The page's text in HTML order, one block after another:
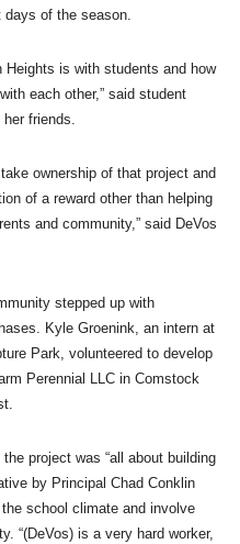
of the season.
Heights is with students and how
each other,” said student
friends.
ownership of that project and
of a reward other than helping
and community,” said DeVos
stepped up with
Kyle Groenink, an intern at
Park, volunteered to develop
Perennial LLC in Comstock
project was “all about building
by Principal Chad Conklin
school climate and involve
“(DeVos) is a very hard worker,